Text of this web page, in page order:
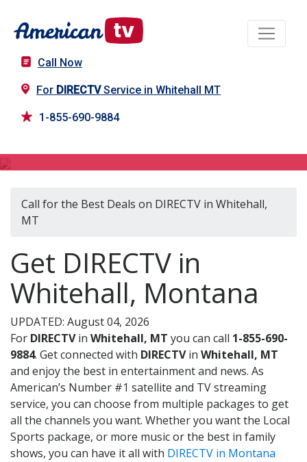
Call Now
For DIRECTVService in Whitehall MT
1-855-690-9884
Call for the Best Deals on DIRECTV in Whitehall,
MT
Get DIRECTV in
Whitehall, Montana
UPDATED: August 04, 2026
For DIRECTVin Whitehall, MT you can call 1-855-690-
9884. Get connected with DIRECTVin Whitehall, MT
and enjoy the best in entertainment and news. As
American’s Number #1 satellite and TV streaming
service, you can choose from multiple packages to get
all the channels you want. Whether you want the Local
Sports package, or more music or the best in family
shows, you can have it all with DIRECTV in Montana